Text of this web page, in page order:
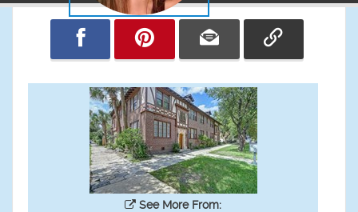
See More From: